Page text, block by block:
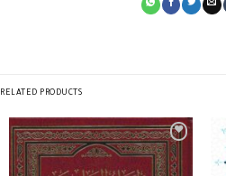
RELATED PRODUCTS